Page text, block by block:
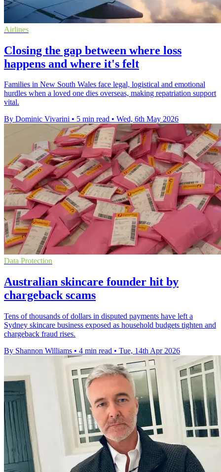
Airlines
Closing the gap between where loss
happens and where it's felt
Families in New South Wales face legal, logistical and emotional
hurdles when a loved one dies overseas, making repatriation support
vital.
By Dominic Vivarini • 5 min read • Wed, 6th May 2026
Data Protection
Australian skincare founder hit by
chargeback scams
Tens of thousands of dollars in disputed payments have left a
Sydney skincare business exposed as household budgets tighten and
chargeback fraud rises.
By Shannon Williams • 4 min read • Tue, 14th Apr 2026